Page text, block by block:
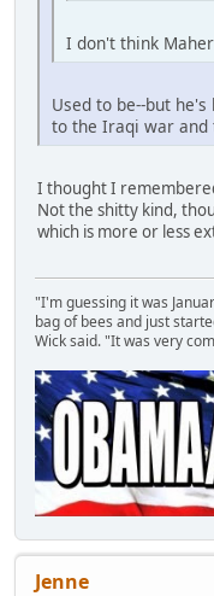
I don't think
Used to be--but
to the Iraqi war and
I thought I
Not the shitty kind,
which is more or less
"I'm guessing it was
bag of bees and just
Wick said. "It was very
Jenne